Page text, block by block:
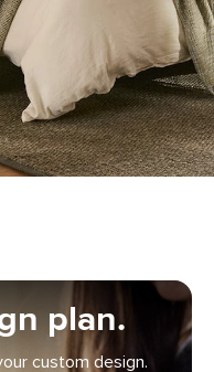
plan.
custom design.